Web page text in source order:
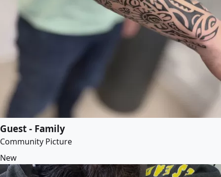
Guest - Family
Community Picture
New